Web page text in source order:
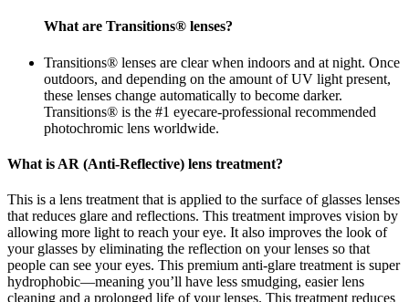
What are Transitions® lenses?
Transitions® lenses are clear when indoors and at night. Once
outdoors, and depending on the amount of UV light present,
these lenses change automatically to become darker.
Transitions® is the #1 eyecare-professional recommended
photochromic lens worldwide.
What is AR (Anti-Reflective) lens treatment?
This is a lens treatment that is applied to the surface of glasses lenses
that reduces glare and reflections. This treatment improves vision by
allowing more light to reach your eye. It also improves the look of
your glasses by eliminating the reflection on your lenses so that
people can see your eyes. This premium anti-glare treatment is super
hydrophobic—meaning you’ll have less smudging, easier lens
cleaning and a prolonged life of your lenses. This treatment reduces